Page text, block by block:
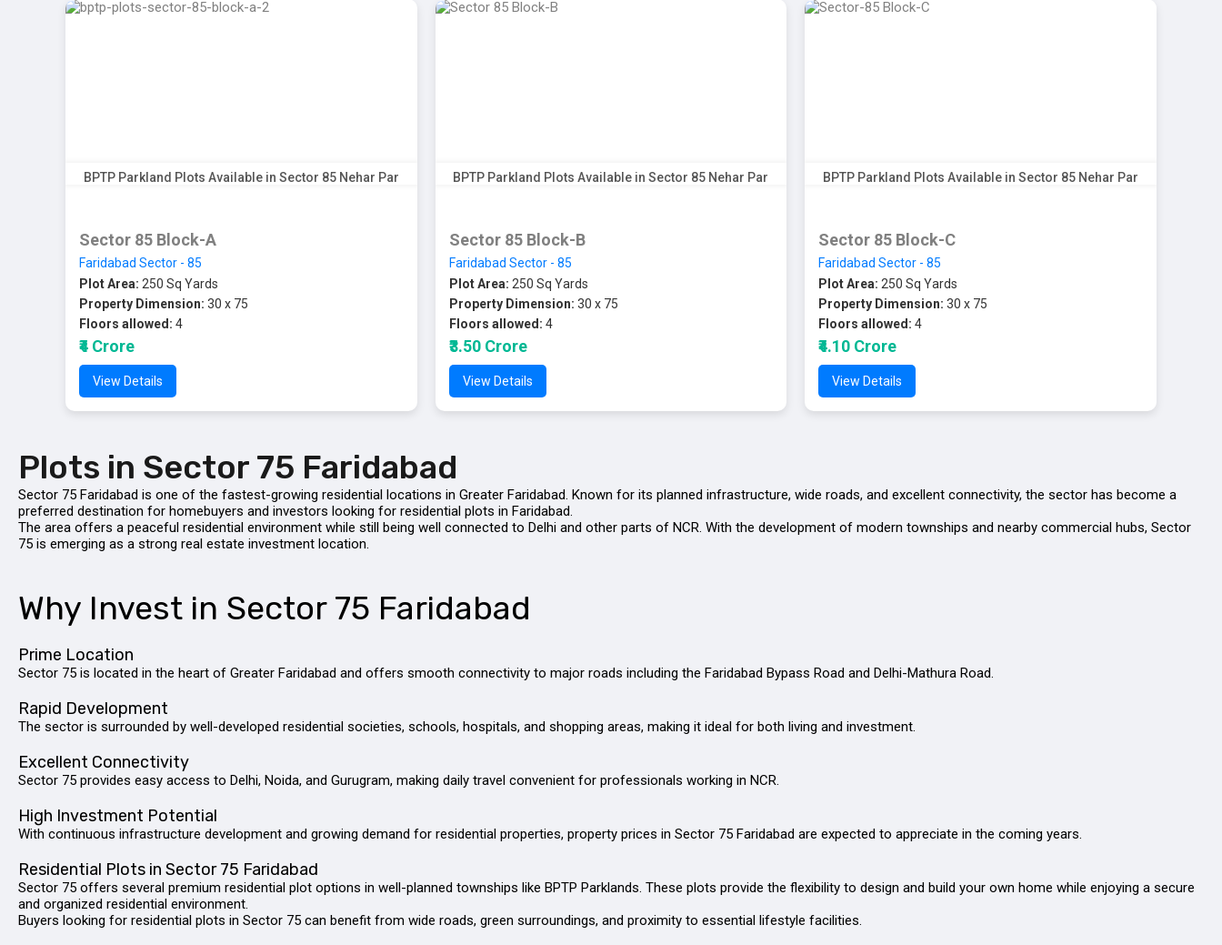
BPTP Parkland Plots Available in Sector 85 Nehar Par
Sector 85 Block-A
Faridabad Sector - 85
Plot Area: 250 Sq Yards
Property Dimension: 30 x 75
Floors allowed: 4
₹4 Crore
View Details
BPTP Parkland Plots Available in Sector 85 Nehar Par
Sector 85 Block-B
Faridabad Sector - 85
Plot Area: 250 Sq Yards
Property Dimension: 30 x 75
Floors allowed: 4
₹3.50 Crore
View Details
BPTP Parkland Plots Available in Sector 85 Nehar Par
Sector 85 Block-C
Faridabad Sector - 85
Plot Area: 250 Sq Yards
Property Dimension: 30 x 75
Floors allowed: 4
₹4.10 Crore
View Details
Plots in Sector 75 Faridabad
Sector 75 Faridabad is one of the fastest-growing residential locations in Greater Faridabad. Known for its planned infrastructure, wide roads, and excellent connectivity, the sector has become a
preferred destination for homebuyers and investors looking for residential plots in Faridabad.
The area offers a peaceful residential environment while still being well connected to Delhi and other parts of NCR. With the development of modern townships and nearby commercial hubs, Sector
75 is emerging as a strong real estate investment location.
Why Invest in Sector 75 Faridabad
Prime Location
Sector 75 is located in the heart of Greater Faridabad and offers smooth connectivity to major roads including the Faridabad Bypass Road and Delhi-Mathura Road.
Rapid Development
The sector is surrounded by well-developed residential societies, schools, hospitals, and shopping areas, making it ideal for both living and investment.
Excellent Connectivity
Sector 75 provides easy access to Delhi, Noida, and Gurugram, making daily travel convenient for professionals working in NCR.
High Investment Potential
With continuous infrastructure development and growing demand for residential properties, property prices in Sector 75 Faridabad are expected to appreciate in the coming years.
Residential Plots in Sector 75 Faridabad
Sector 75 offers several premium residential plot options in well-planned townships like BPTP Parklands. These plots provide the flexibility to design and build your own home while enjoying a secure
and organized residential environment.
Buyers looking for residential plots in Sector 75 can benefit from wide roads, green surroundings, and proximity to essential lifestyle facilities.